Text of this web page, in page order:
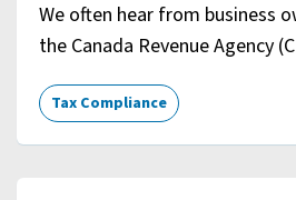
We often hear from business
the Canada Revenue Agency
Tax Compliance